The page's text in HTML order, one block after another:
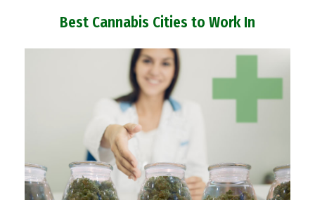
Best Cannabis Cities to Work In